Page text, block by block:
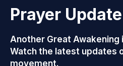
Prayer Update
Another Great Awakening
Watch the latest updates
movement.